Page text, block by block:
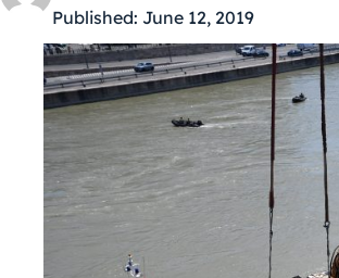
Published: June 12, 2019